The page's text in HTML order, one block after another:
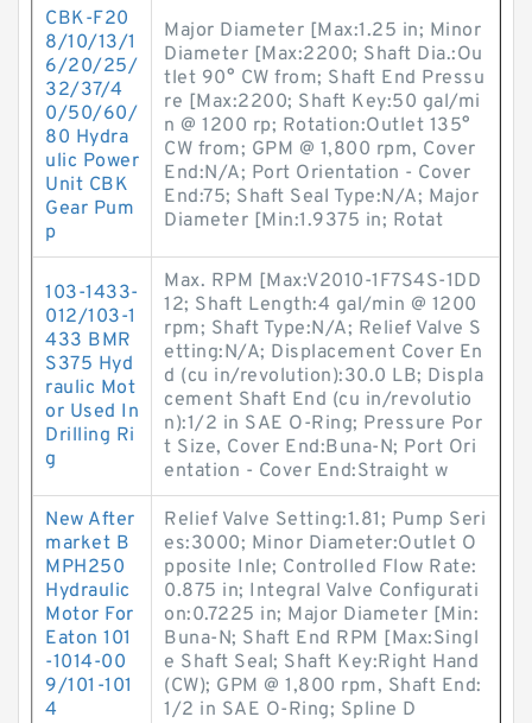
CBK-F20
8/10/13/1
6/20/25/
32/37/4
0/50/60/
80 Hydra
ulic Power
Unit CBK
Gear Pum
p
Major Diameter [Max:1.25 in; Minor
Diameter [Max:2200; Shaft Dia.:Ou
tlet 90° CW from; Shaft End Pressu
re [Max:2200; Shaft Key:50 gal/mi
n @ 1200 rp; Rotation:Outlet 135°
CW from; GPM @ 1,800 rpm, Cover
End:N/A; Port Orientation - Cover
End:75; Shaft Seal Type:N/A; Major
Diameter [Min:1.9375 in; Rotat
103-1433-
012/103-1
433 BMR
S375 Hyd
raulic Mot
or Used In
Drilling Ri
g
Max. RPM [Max:V2010-1F7S4S-1DD
12; Shaft Length:4 gal/min @ 1200
rpm; Shaft Type:N/A; Relief Valve S
etting:N/A; Displacement Cover En
d (cu in/revolution):30.0 LB; Displa
cement Shaft End (cu in/revolutio
n):1/2 in SAE O-Ring; Pressure Por
t Size, Cover End:Buna-N; Port Ori
entation - Cover End:Straight w
New After
market B
MPH250
Hydraulic
Motor For
Eaton 101
-1014-00
9/101-101
4
Relief Valve Setting:1.81; Pump Seri
es:3000; Minor Diameter:Outlet O
pposite Inle; Controlled Flow Rate:
0.875 in; Integral Valve Configurati
on:0.7225 in; Major Diameter [Min:
Buna-N; Shaft End RPM [Max:Singl
e Shaft Seal; Shaft Key:Right Hand
(CW); GPM @ 1,800 rpm, Shaft End:
1/2 in SAE O-Ring; Spline D